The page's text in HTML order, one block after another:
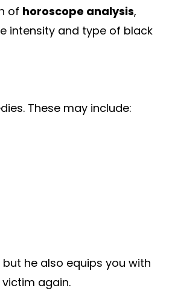
of horoscope analysis,
intensity and type of black
These may include:
he also equips you with
again.